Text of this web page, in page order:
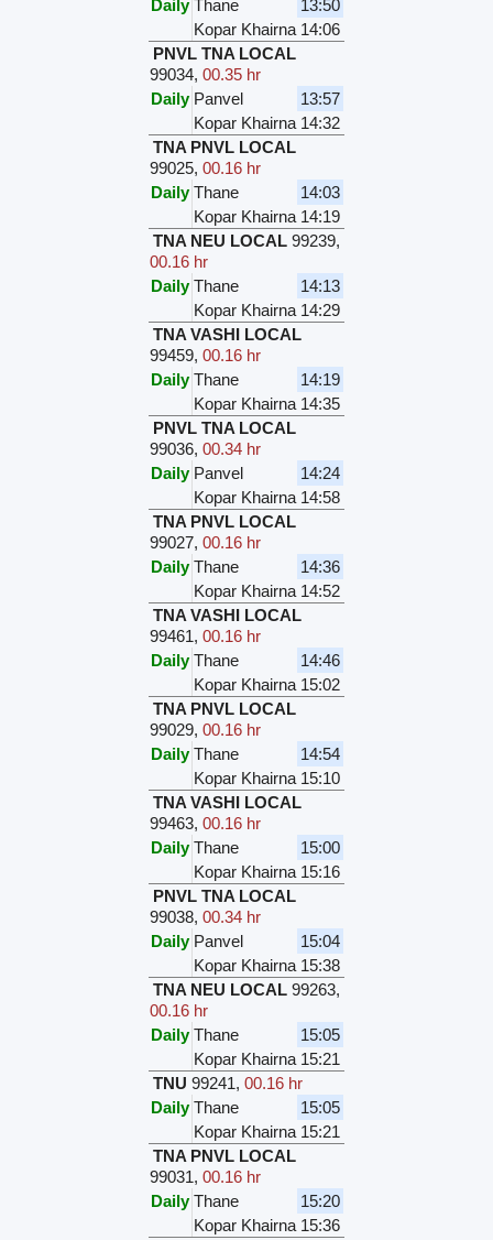
Daily Thane
13:50
Kopar Khairna 14:06
PNVL TNA LOCAL
99034,00.35 hr
Daily Panvel
13:57
Kopar Khairna 14:32
TNA PNVL LOCAL
99025,00.16 hr
Daily Thane
14:03
Kopar Khairna 14:19
TNA NEU LOCAL 99239,
00.16 hr
Daily Thane
14:13
Kopar Khairna 14:29
TNA VASHI LOCAL
99459,00.16 hr
Daily Thane
14:19
Kopar Khairna 14:35
PNVL TNA LOCAL
99036,00.34 hr
Daily Panvel
14:24
Kopar Khairna 14:58
TNA PNVL LOCAL
99027,00.16 hr
Daily Thane
14:36
Kopar Khairna 14:52
TNA VASHI LOCAL
99461,00.16 hr
Daily Thane
14:46
Kopar Khairna 15:02
TNA PNVL LOCAL
99029,00.16 hr
Daily Thane
14:54
Kopar Khairna 15:10
TNA VASHI LOCAL
99463,00.16 hr
Daily Thane
15:00
Kopar Khairna 15:16
PNVL TNA LOCAL
99038,00.34 hr
Daily Panvel
15:04
Kopar Khairna 15:38
TNA NEU LOCAL 99263,
00.16 hr
Daily Thane
15:05
Kopar Khairna 15:21
TNU 99241,00.16 hr
Daily Thane
15:05
Kopar Khairna 15:21
TNA PNVL LOCAL
99031,00.16 hr
Daily Thane
15:20
Kopar Khairna 15:36